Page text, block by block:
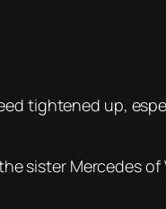
tightened up,
sister Mercedes